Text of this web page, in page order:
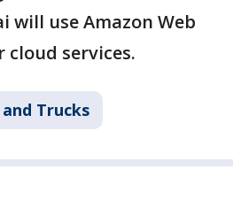
will use Amazon Web
cloud services.
and Trucks